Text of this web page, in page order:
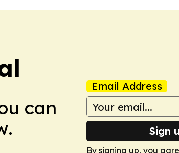
can
Email Address
Sign
By signing up, you